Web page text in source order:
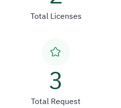
Total Licenses
3
Total Request